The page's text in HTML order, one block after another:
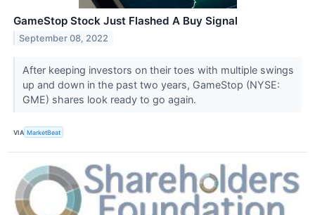
GameStop Stock Just Flashed A Buy Signal
September 08, 2022
After keeping investors on their toes with multiple swings
up and down in the past two years, GameStop (NYSE:
GME) shares look ready to go again.
VIA MarketBeat